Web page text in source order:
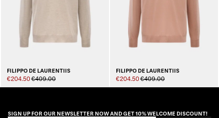
FILIPPO DE LAURENTIIS
€204.50€409.00
FILIPPO DE LAURENTIIS
€204.50€409.00
SIGN UP FOR OUR NEWSLETTER NOW AND GET 10% WELCOME DISCOUNT!